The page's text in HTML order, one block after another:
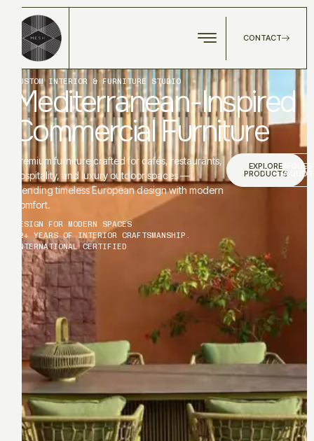
CONTACT
CUSTOM INTERIOR & FURNITURE STUDIO
Mediterranean-Inspired
Commercial Furniture
Premium furniture crafted for cafés, restaurants,
hospitality, and luxury outdoor spaces —
blending timeless European design with modern
comfort.
EXPLORE
PRODUCTS
A
DESIGN FOR MODERN SPACES
12+ YEARS OF INTERIOR CRAFTSMANSHIP.
INTERNATIONAL CERTIFIED